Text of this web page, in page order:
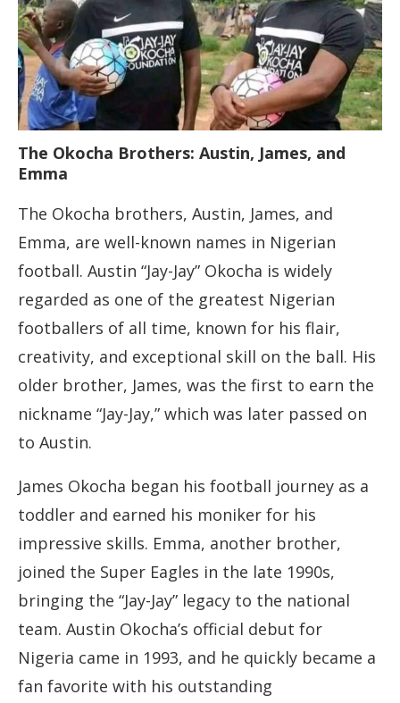
The Okocha Brothers: Austin, James, and
Emma
The Okocha brothers, Austin, James, and
Emma, are well-known names in Nigerian
football. Austin “Jay-Jay” Okocha is widely
regarded as one of the greatest Nigerian
footballers of all time, known for his flair,
creativity, and exceptional skill on the ball. His
older brother, James, was the first to earn the
nickname “Jay-Jay,” which was later passed on
to Austin.
James Okocha began his football journey as a
toddler and earned his moniker for his
impressive skills. Emma, another brother,
joined the Super Eagles in the late 1990s,
bringing the “Jay-Jay” legacy to the national
team. Austin Okocha’s official debut for
Nigeria came in 1993, and he quickly became a
fan favorite with his outstanding